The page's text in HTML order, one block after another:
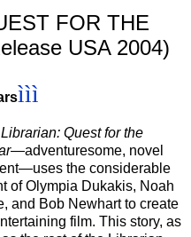
FOR THE
USA 2004)
ììì
Quest for the
—adventuresome, novel
the considerable
of Olympia Dukakis, Noah
and Bob Newhart to create
film. This story, as